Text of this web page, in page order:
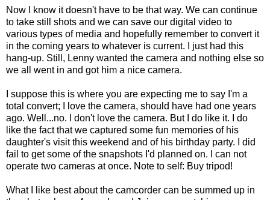
Now I know it doesn't have to be that way. We can continue
to take still shots and we can save our digital video to
various types of media and hopefully remember to convert it
in the coming years to whatever is current. I just had this
hang-up. Still, Lenny wanted the camera and nothing else so
we all went in and got him a nice camera.
I suppose this is where you are expecting me to say I'm a
total convert; I love the camera, should have had one years
ago. Well...no. I don't love the camera. But I do like it. I do
like the fact that we captured some fun memories of his
daughter's visit this weekend and of his birthday party. I did
fail to get some of the snapshots I'd planned on. I can not
operate two cameras at once. Note to self: Buy tripod!
What I like best about the camcorder can be summed up in